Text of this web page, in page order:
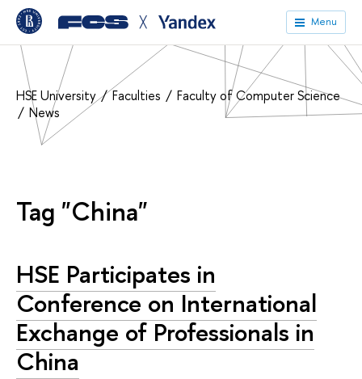
╳ Menu
HSE University Faculties
Faculty of Computer Science
News
Tag "China"
HSE Participates in
Conference on International
Exchange of Professionals in
China